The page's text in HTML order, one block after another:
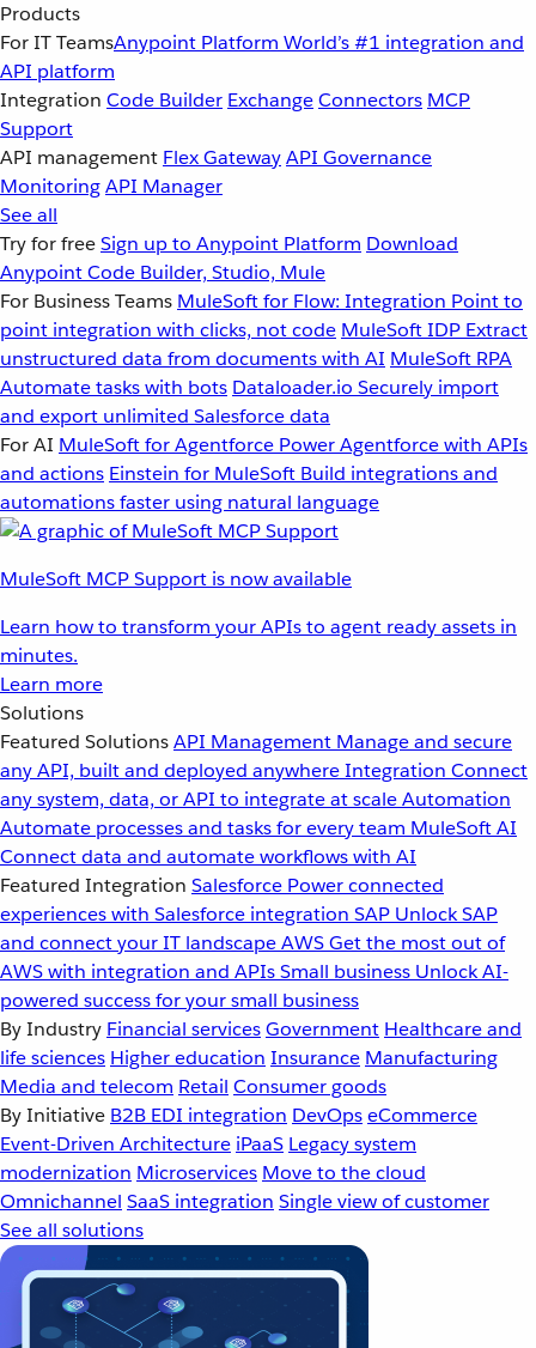
Products
For IT TeamsAnypoint Platform World’s #1 integration and
API platform
Integration Code Builder ExchangeConnectors MCP
Support
API management Flex GatewayAPI Governance
MonitoringAPI Manager
See all
Try for freeSign up to Anypoint Platform Download
Anypoint Code Builder, Studio, Mule
For Business Teams MuleSoft for Flow: Integration Point to
point integration with clicks, not code MuleSoft IDP Extract
unstructured data from documents with AI MuleSoft RPA
Automate tasks with bots Dataloader.io Securely import
and export unlimited Salesforce data
For AI MuleSoft for Agentforce Power Agentforce with APIs
and actions Einstein for MuleSoft Build integrations and
automations faster using natural language
MuleSoft MCP Support is now available
Learn how to transform your APIs to agent ready assets in
minutes.
Learn more
Solutions
Featured SolutionsAPI Management Manage and secure
any API, built and deployed anywhereIntegration Connect
any system, data, or API to integrate at scaleAutomation
Automate processes and tasks for every team MuleSoft AI
Connect data and automate workflows with AI
Featured Integration Salesforce Power connected
experiences with Salesforce integration SAP Unlock SAP
and connect your IT landscapeAWSGet the most out of
AWS with integration and APIsSmall business Unlock AI-
powered success for your small business
By Industry Financial servicesGovernment Healthcare and
life sciences Higher education Insurance Manufacturing
Media and telecom Retail Consumer goods
By Initiative B2B EDI integration DevOpseCommerce
Event-Driven Architecture iPaaS Legacy system
modernization Microservices Move to the cloud
Omnichannel SaaS integration Single view of customer
See all solutions